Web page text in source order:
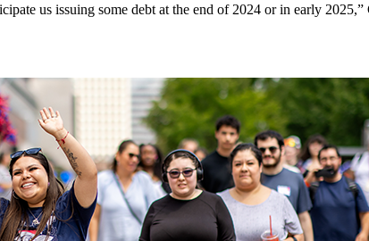
us issuing some debt at the end of 2024 or in early